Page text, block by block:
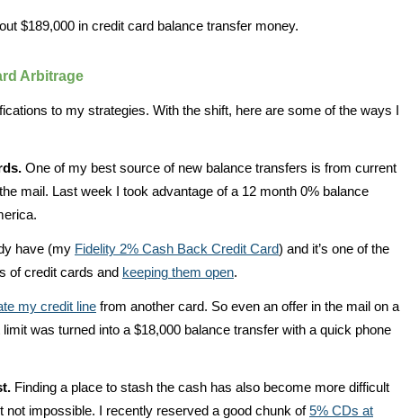
$189,000 in credit card balance transfer money.
Arbitrage
to my strategies. With the shift, here are some of the ways I
One of my best source of new balance transfers is from current
mail. Last week I took advantage of a 12 month 0% balance
have (my Fidelity 2% Cash Back Credit Card) and it’s one of the
of credit cards and keeping them open.
my credit line from another card. So even an offer in the mail on a
was turned into a $18,000 balance transfer with a quick phone
Finding a place to stash the cash has also become more difficult
not impossible. I recently reserved a good chunk of5% CDs at